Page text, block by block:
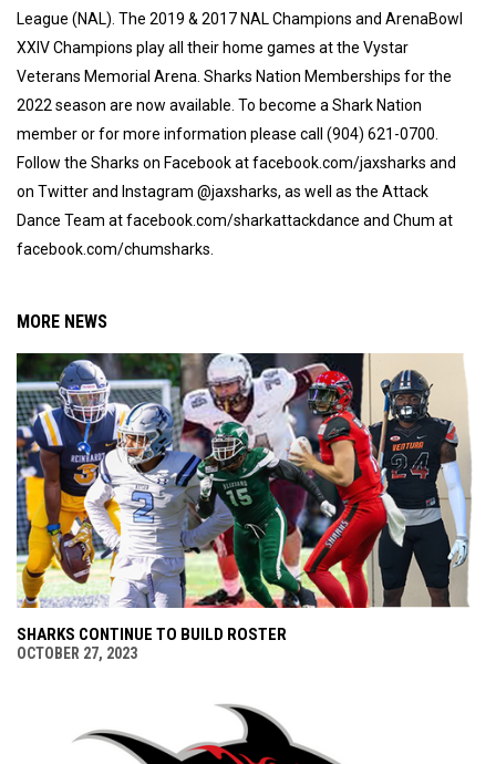
League (NAL). The 2019 & 2017 NAL Champions and ArenaBowl
XXIV Champions play all their home games at the Vystar
Veterans Memorial Arena. Sharks Nation Memberships for the
2022 season are now available. To become a Shark Nation
member or for more information please call (904) 621-0700.
Follow the Sharks on Facebook at facebook.com/jaxsharks and
on Twitter and Instagram @jaxsharks, as well as the Attack
Dance Team at facebook.com/sharkattackdance and Chum at
facebook.com/chumsharks.
MORE NEWS
SHARKS CONTINUE TO BUILD ROSTER
OCTOBER 27, 2023